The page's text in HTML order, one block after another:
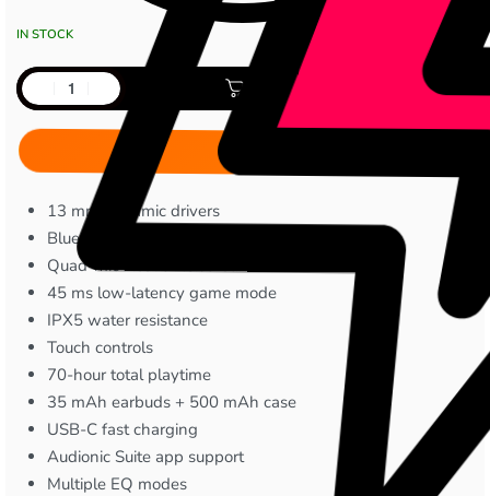
IN STOCK
Add to cart
13 mm dynamic drivers
Bluetooth 5.4
Quad-mic Active Noise Cancellation
45 ms low-latency game mode
IPX5 water resistance
Touch controls
70-hour total playtime
35 mAh earbuds + 500 mAh case
USB-C fast charging
Audionic Suite app support
Multiple EQ modes